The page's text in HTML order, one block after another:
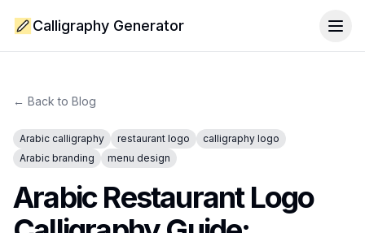
Calligraphy Generator
← Back to Blog
Arabic calligraphy restaurant logo
calligraphy logo
Arabic branding
menu design
Arabic Restaurant Logo